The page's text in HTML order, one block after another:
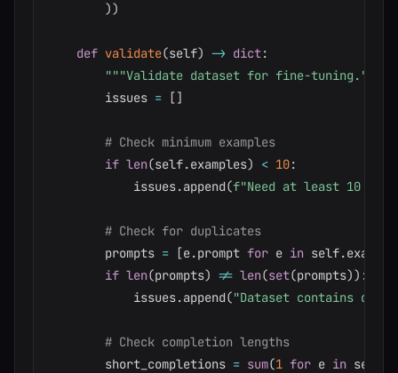
))
def validate(self) -> dict:
"""Validate dataset for fine-tuning."""
        issues
= []
# Check minimum examples
if len(self.examples) < 10:
            issues
.append(f"Need at least 10
# Check for duplicates
        prompts
= [e.prompt for e in self.
if len(prompts) != len(set(prompts)) :
            issues
.append("Dataset contains
# Check completion lengths
        short_completions
= sum(1 for e in self